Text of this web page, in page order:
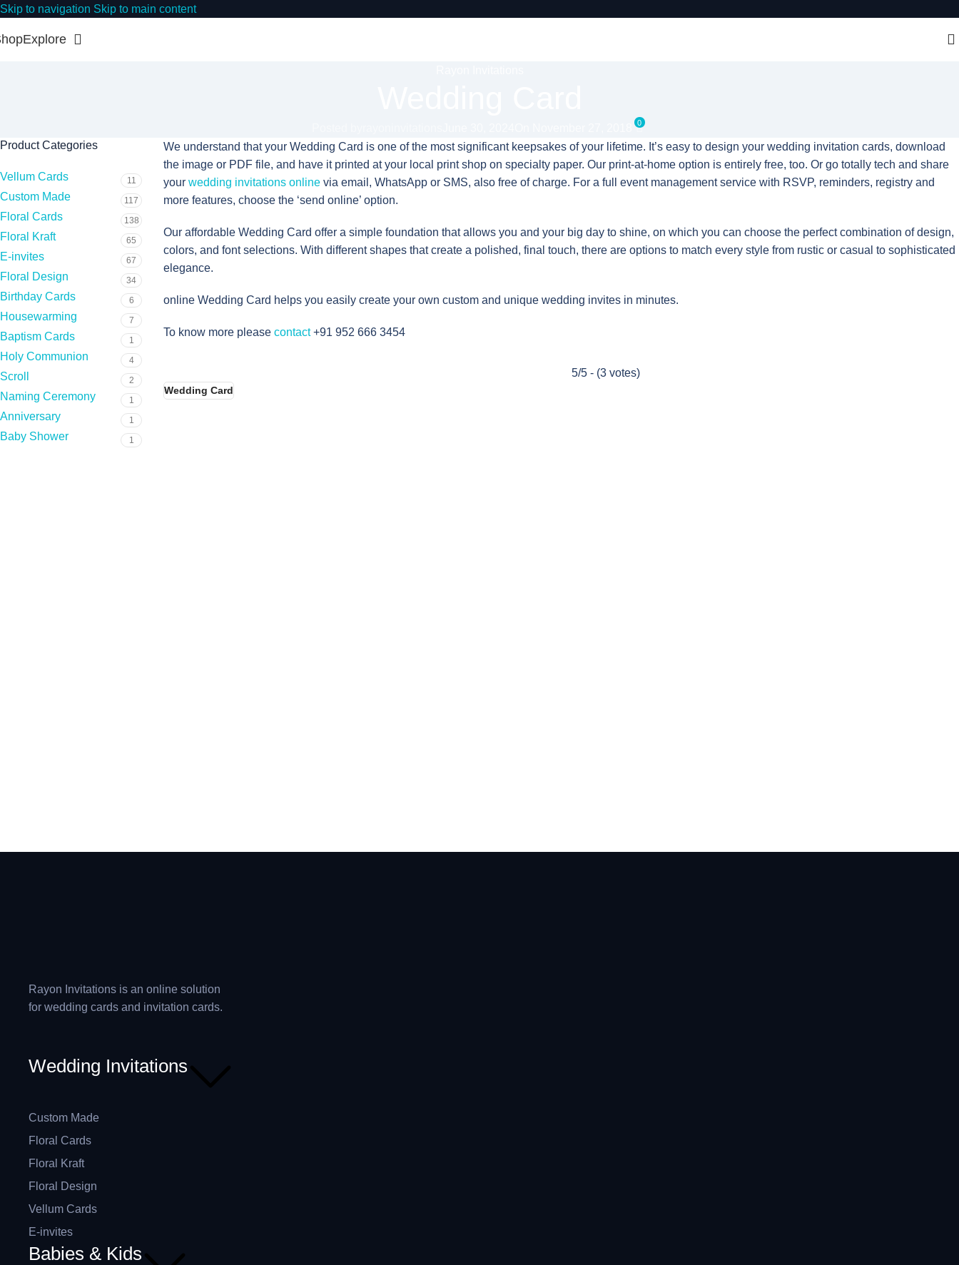
Skip to navigation Skip to main content
Explore
0
Product Categories
Vellum Cards 11
Custom Made 117
Floral Cards 138
Floral Kraft 65
E-invites 67
Floral Design 34
Birthday Cards 6
Housewarming 7
Baptism Cards 1
Holy Communion 4
Scroll 2
Naming Ceremony 1
Anniversary 1
Baby Shower 1
We understand that your Wedding Card is one of the most significant keepsakes of your lifetime. It’s easy to design your wedding invitation cards, download
the image or PDF file, and have it printed at your local print shop on specialty paper. Our print-at-home option is entirely free, too. Or go totally tech and share
your wedding invitations online via email, WhatsApp or SMS, also free of charge. For a full event management service with RSVP, reminders, registry and
more features, choose the ‘send online’ option.
Our affordable Wedding Card offer a simple foundation that allows you and your big day to shine, on which you can choose the perfect combination of design,
colors, and font selections. With different shapes that create a polished, final touch, there are options to match every style from rustic or casual to sophisticated
elegance.
online Wedding Card helps you easily create your own custom and unique wedding invites in minutes.
To know more please contact+91 952 666 3454
5/5 - (3 votes)
Wedding Card
Rayon Invitations is an online solution
for wedding cards and invitation cards.
Wedding Invitations
Custom Made
Floral Cards
Floral Kraft
Floral Design
Vellum Cards
E-invites
Babies & Kids